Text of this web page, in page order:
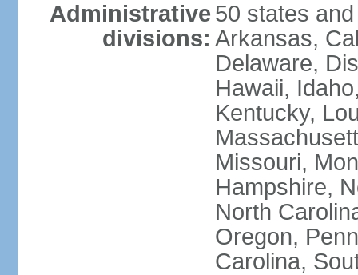
Administrative
divisions:
50 states
Arkansas,
Delaware,
Hawaii,
Kentucky,
Missouri,
Hampshire,
North
Oregon,
Carolina,